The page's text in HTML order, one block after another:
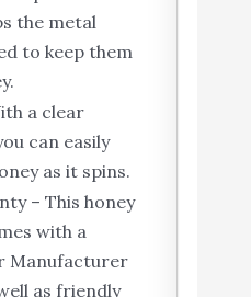
the metal
to keep them
a clear
can easily
as it spins.
– This honey
with a
Manufacturer
as friendly